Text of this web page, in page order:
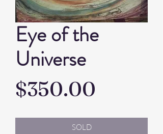
Eye of the
Universe
$350.00
SOLD